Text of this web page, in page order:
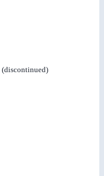
(discontinued)